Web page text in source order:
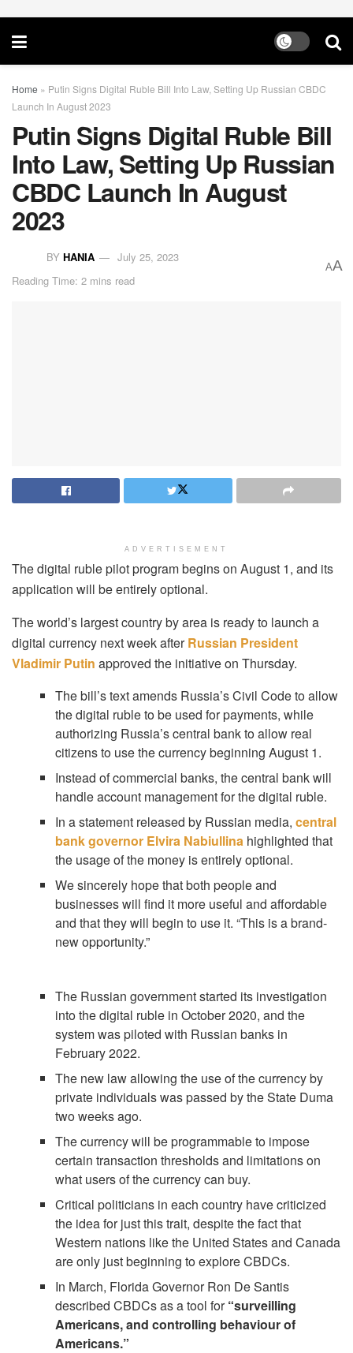
Home » Putin Signs Digital Ruble Bill Into Law, Setting Up Russian CBDC
Launch In August 2023
Putin Signs Digital Ruble Bill
Into Law, Setting Up Russian
CBDC Launch In August
2023
BY HANIA
July 25, 2023
Reading Time: 2 mins read
AA
ADVERTISEMENT
The digital ruble pilot program begins on August 1, and its
application will be entirely optional.
The world’s largest country by area is ready to launch a
digital currency next week afterRussian President
Vladimir Putin approved the initiative on Thursday.
The bill’s text amends Russia’s Civil Code to allow
the digital ruble to be used for payments, while
authorizing Russia’s central bank to allow real
citizens to use the currency beginning August 1.
Instead of commercial banks, the central bank will
handle account management for the digital ruble.
In a statement released by Russian media,central
bank governor Elvira Nabiullina highlighted that
the usage of the money is entirely optional.
We sincerely hope that both people and
businesses will find it more useful and affordable
and that they will begin to use it. “This is a brand-
new opportunity.”
The Russian government started its investigation
into the digital ruble in October 2020, and the
system was piloted with Russian banks in
February 2022.
The new law allowing the use of the currency by
private individuals was passed by the State Duma
two weeks ago.
The currency will be programmable to impose
certain transaction thresholds and limitations on
what users of the currency can buy.
Critical politicians in each country have criticized
the idea for just this trait, despite the fact that
Western nations like the United States and Canada
are only just beginning to explore CBDCs.
In March, Florida Governor Ron De Santis
described CBDCs as a tool for“surveilling
Americans, and controlling behaviour of
Americans.”